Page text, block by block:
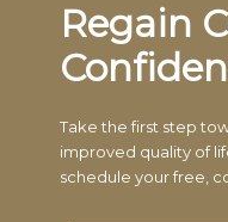
Regain
Take the first step
improved quality of
schedule your free,